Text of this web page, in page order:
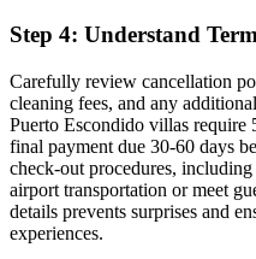
Step 4: Understand
Carefully review cancellation
cleaning fees, and any
Puerto Escondido villas require
final payment due 30-60 days
check-out procedures,
airport transportation or meet
details prevents surprises and
experiences.